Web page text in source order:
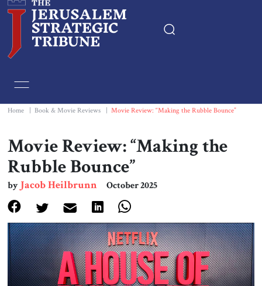
Essays
Editorials
Book & Movie Reviews
Print
Events
About Us
Home Book & Movie Reviews Movie Review: “Making the Rubble Bounce”
Movie Review: “Making the
Rubble Bounce”
byJacob Heilbrunn October 2025